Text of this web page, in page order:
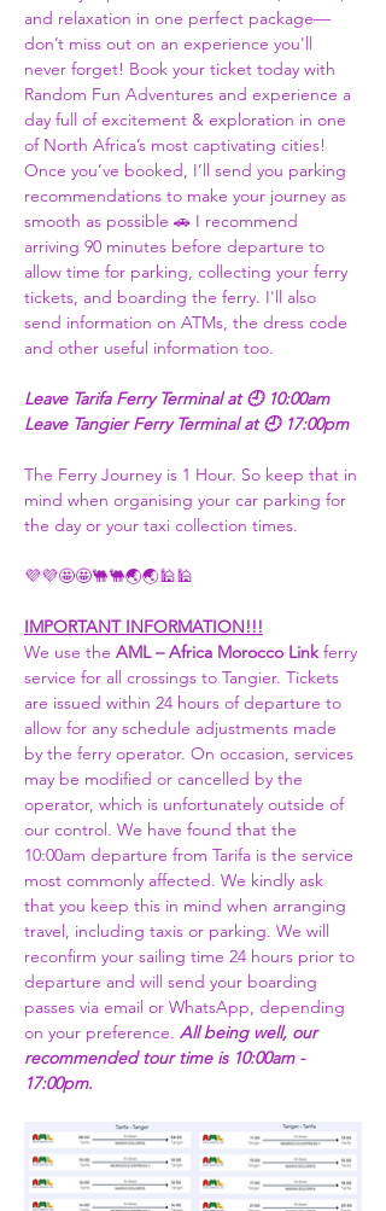
and relaxation in one perfect package—
don’t miss out on an experience you'll
never forget! Book your ticket today with
Random Fun Adventures and experience a
day full of excitement & exploration in one
of North Africa’s most captivating cities!
Once you’ve booked, I’ll send you parking
recommendations to make your journey as
smooth as possible 🚗 I recommend
arriving 90 minutes before departure to
allow time for parking, collecting your ferry
tickets, and boarding the ferry. I'll also
send information on ATMs, the dress code
and other useful information too.
Leave Tarifa Ferry Terminal at 🕘 10:00am
Leave Tangier Ferry Terminal at 🕘 17:00pm
The Ferry Journey is 1 Hour. So keep that in
mind when organising your car parking for
the day or your taxi collection times.
💜💜🤩🤩🐫🐫🌏🌏🕌🕌
IMPORTANT INFORMATION!!!
We use the AML – Africa Morocco Link ferry
service for all crossings to Tangier. Tickets
are issued within 24 hours of departure to
allow for any schedule adjustments made
by the ferry operator. On occasion, services
may be modified or cancelled by the
operator, which is unfortunately outside of
our control. We have found that the
10:00am departure from Tarifa is the service
most commonly affected. We kindly ask
that you keep this in mind when arranging
travel, including taxis or parking. We will
reconfirm your sailing time 24 hours prior to
departure and will send your boarding
passes via email or WhatsApp, depending
on your preference. All being well, our
recommended tour time is 10:00am -
17:00pm.